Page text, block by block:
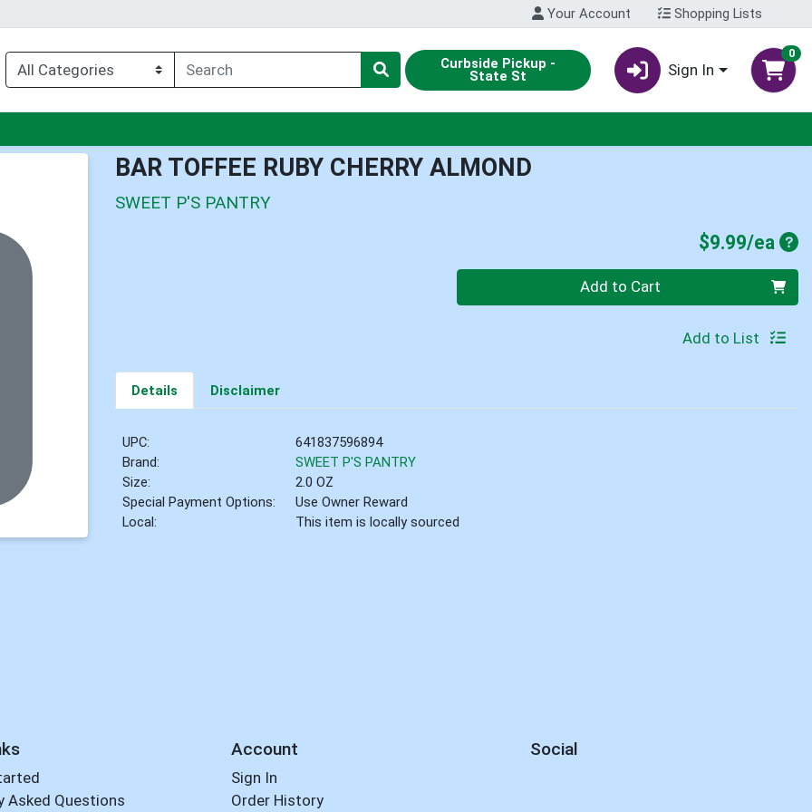
Your Account Shopping Lists
Curbside Pickup -
State St Sign In
0
BAR TOFFEE RUBY CHERRY ALMOND
SWEET P'S PANTRY
$9.99/ea
Quantity 0 Add to Cart
Add to List
Details Disclaimer
UPC:
641837596894
Brand:
SWEET P'S PANTRY
Size:
2.0 OZ
Special Payment Options:
Use Owner Reward
Local:
This item is locally sourced
Asked Questions
Account
Sign In
Order History
Social